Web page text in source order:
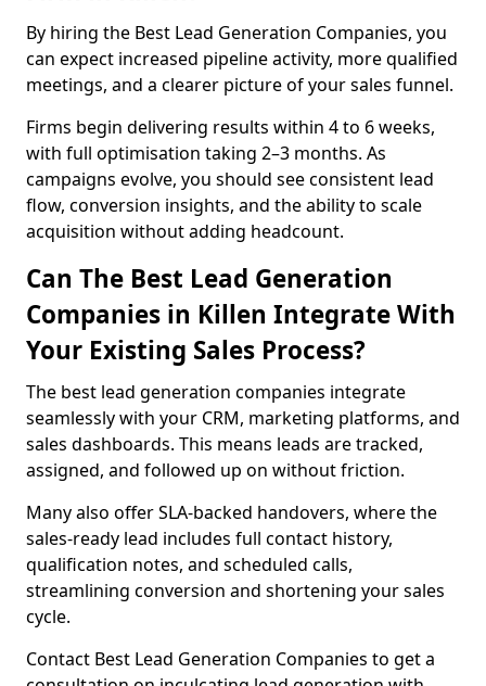
By hiring the Best Lead Generation Companies, you
can expect increased pipeline activity, more qualified
meetings, and a clearer picture of your sales funnel.
Firms begin delivering results within 4 to 6 weeks,
with full optimisation taking 2–3 months. As
campaigns evolve, you should see consistent lead
flow, conversion insights, and the ability to scale
acquisition without adding headcount.
Can The Best Lead Generation
Companies in Killen Integrate With
Your Existing Sales Process?
The best lead generation companies integrate
seamlessly with your CRM, marketing platforms, and
sales dashboards. This means leads are tracked,
assigned, and followed up on without friction.
Many also offer SLA-backed handovers, where the
sales-ready lead includes full contact history,
qualification notes, and scheduled calls,
streamlining conversion and shortening your sales
cycle.
Contact Best Lead Generation Companies to get a